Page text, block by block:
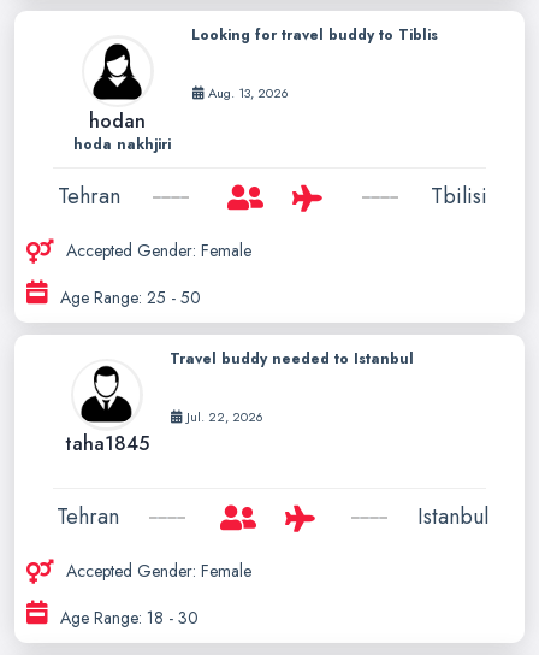
hodan
hoda nakhjiri
Looking for travel buddy to Tiblis
Aug. 13, 2026
Tehran Tbilisi
Accepted Gender: Female
Age Range: 25 - 50
taha1845
Travel buddy needed to Istanbul
Jul. 22, 2026
Tehran Istanbul
Accepted Gender: Female
Age Range: 18 - 30